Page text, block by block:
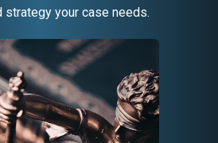
strategy your case needs.